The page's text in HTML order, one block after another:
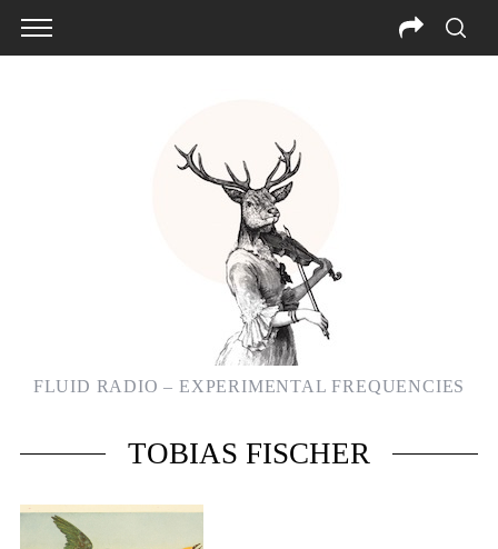
FLUID RADIO – EXPERIMENTAL FREQUENCIES
TOBIAS FISCHER